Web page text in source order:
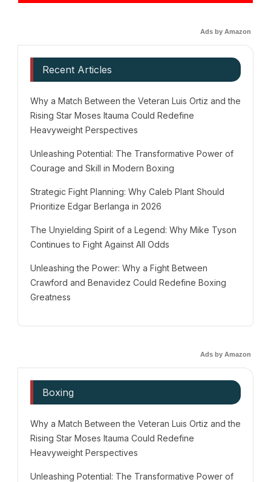
Ads by Amazon
Recent Articles
Why a Match Between the Veteran Luis Ortiz and the
Rising Star Moses Itauma Could Redefine
Heavyweight Perspectives
Unleashing Potential: The Transformative Power of
Courage and Skill in Modern Boxing
Strategic Fight Planning: Why Caleb Plant Should
Prioritize Edgar Berlanga in 2026
The Unyielding Spirit of a Legend: Why Mike Tyson
Continues to Fight Against All Odds
Unleashing the Power: Why a Fight Between
Crawford and Benavidez Could Redefine Boxing
Greatness
Ads by Amazon
Boxing
Why a Match Between the Veteran Luis Ortiz and the
Rising Star Moses Itauma Could Redefine
Heavyweight Perspectives
Unleashing Potential: The Transformative Power of